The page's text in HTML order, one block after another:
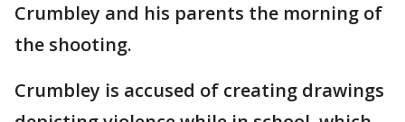
Crumbley and his parents the morning of
the shooting.
Crumbley is accused of creating drawings